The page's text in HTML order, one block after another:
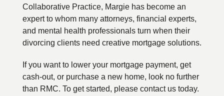
Collaborative Practice, Margie has become an
expert to whom many attorneys, financial experts,
and mental health professionals turn when their
divorcing clients need creative mortgage solutions.
If you want to lower your mortgage payment, get
cash-out, or purchase a new home, look no further
than RMC. To get started, please contact us today.